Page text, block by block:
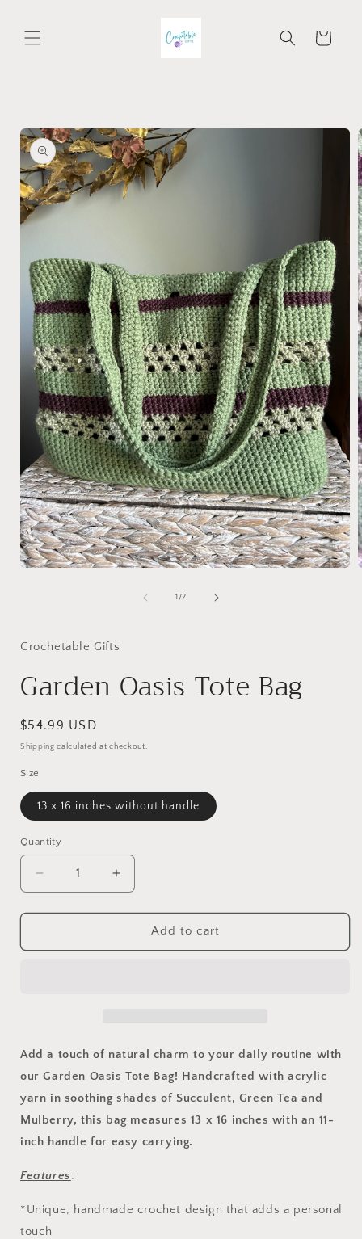
Cart
Skip to
product
information
1/of
2
Crochetable Gifts
Garden Oasis Tote Bag
Regular
price
$54.99 USD
Shipping calculated at checkout.
Size
13 x 16 inches without handle
Quantity
Quantity
Decrease
quantity
for
Oasis
Increase
quantity
for
Garden
Oasis
Add to cart
Add a touch of natural charm to your daily routine with
our Garden Oasis Tote Bag! Handcrafted with acrylic
yarn in soothing shades of Succulent, Green Tea and
Mulberry, this bag measures 13 x 16 inches with an 11-
inch handle for easy carrying.
Features:
*Unique, handmade crochet design that adds a personal
touch